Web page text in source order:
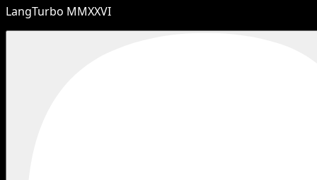
LangTurbo MMXXVI